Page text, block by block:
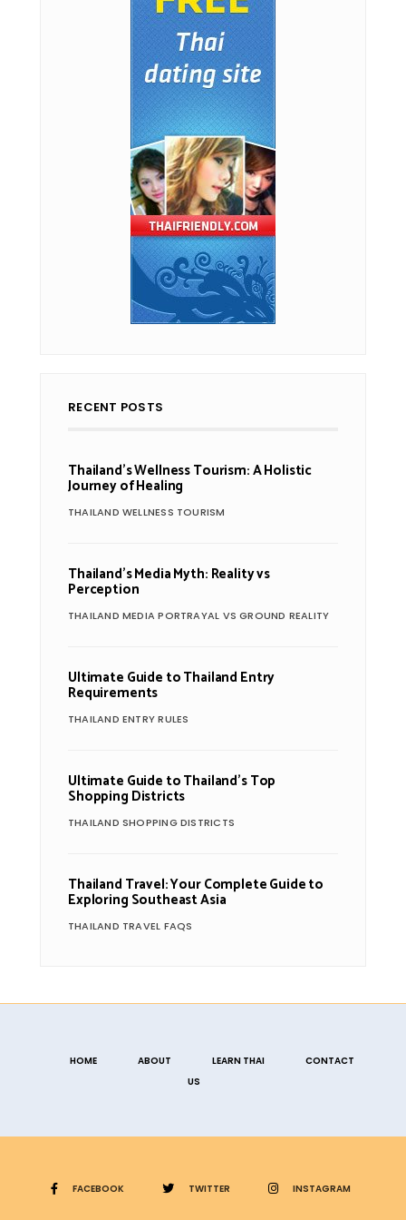
RECENT POSTS
Thailand’s Wellness Tourism: A Holistic
Journey of Healing
THAILAND WELLNESS TOURISM
Thailand’s Media Myth: Reality vs
Perception
THAILAND MEDIA PORTRAYAL VS GROUND REALITY
Ultimate Guide to Thailand Entry
Requirements
THAILAND ENTRY RULES
Ultimate Guide to Thailand’s Top
Shopping Districts
THAILAND SHOPPING DISTRICTS
Thailand Travel: Your Complete Guide to
Exploring Southeast Asia
THAILAND TRAVEL FAQS
HOME ABOUT LEARN THAI
CONTACT
US
FACEBOOK TWITTER INSTAGRAM